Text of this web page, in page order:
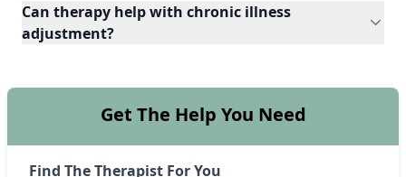
Can therapy help with chronic illness
adjustment?
Get The Help You Need
Find The Therapist For You